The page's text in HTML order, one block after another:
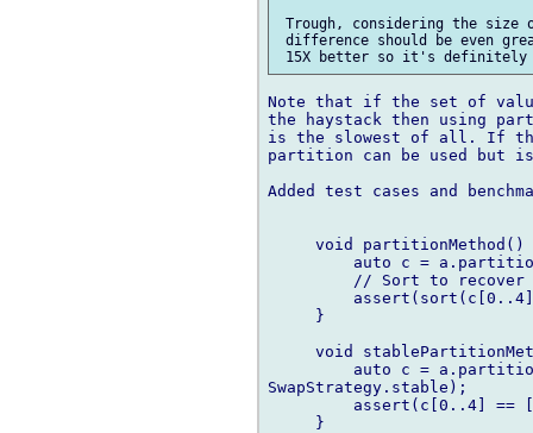
Trough, considering the size
difference should be even
Note that if the set of
the haystack then using
is the slowest of all. If
partition can be used but
Added test cases and
void partitionMethod()
auto c =
// Sort to recover
     }
void
auto c =
SwapStrategy.stable);
assert(c[0..4] ==
     }